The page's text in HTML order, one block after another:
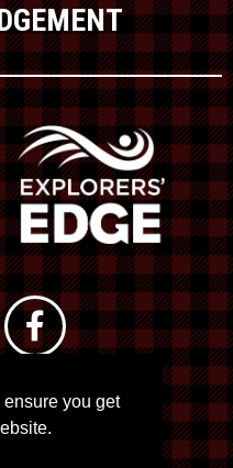
you get
reserved
Lush Concepts